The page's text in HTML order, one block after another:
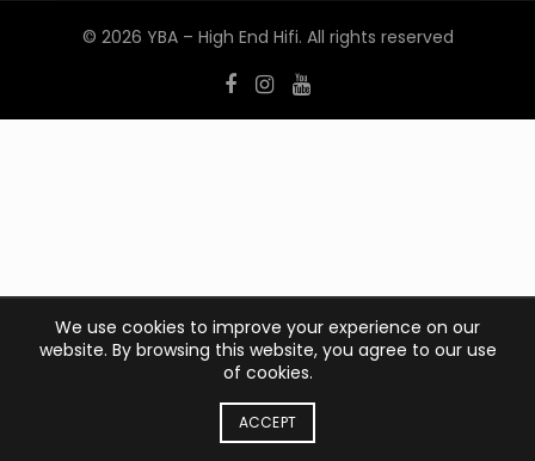
© 2026 YBA – High End Hifi. All rights reserved
We use cookies to improve your experience on our
website. By browsing this website, you agree to our use
of cookies.
ACCEPT